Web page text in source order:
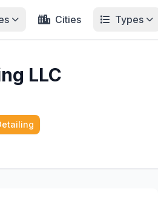
Cities Types
LLC